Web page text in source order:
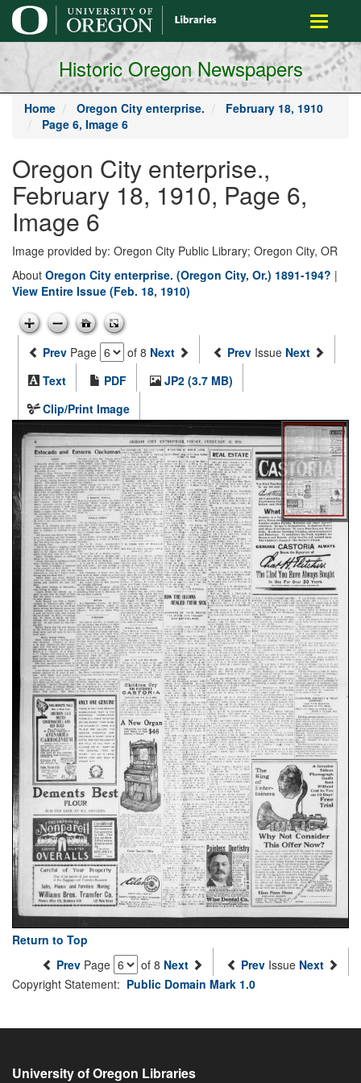
main
content
Toggle
Historic Oregon Newspapers
Home Oregon City enterprise.
February 18, 1910
Page 6, Image 6
Oregon City enterprise.,
February 18, 1910, Page 6,
Image 6
Image provided by: Oregon City Public Library; Oregon City, OR
About Oregon City enterprise. (Oregon City, Or.) 1891-194? |
View Entire Issue (Feb. 18, 1910)
Prev Page of 8 Next Prev Issue Next
Text
PDF
JP2 (3.7 MB)
Clip/Print Image
Return to Top
Prev Page of 8 Next Prev Issue Next
Copyright Statement: Public Domain Mark 1.0
University of Oregon Libraries